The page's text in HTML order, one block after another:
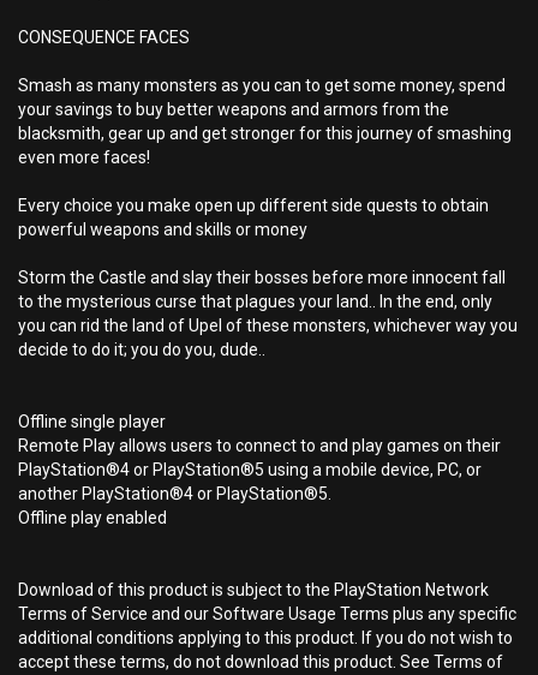
CONSEQUENCE FACES
Smash as many monsters as you can to get some money, spend
your savings to buy better weapons and armors from the
blacksmith, gear up and get stronger for this journey of smashing
even more faces!
Every choice you make open up different side quests to obtain
powerful weapons and skills or money
Storm the Castle and slay their bosses before more innocent fall
to the mysterious curse that plagues your land.. In the end, only
you can rid the land of Upel of these monsters, whichever way you
decide to do it; you do you, dude..
Offline single player
Remote Play allows users to connect to and play games on their
PlayStation®4 or PlayStation®5 using a mobile device, PC, or
another PlayStation®4 or PlayStation®5.
Offline play enabled
Download of this product is subject to the PlayStation Network
Terms of Service and our Software Usage Terms plus any specific
additional conditions applying to this product. If you do not wish to
accept these terms, do not download this product. See Terms of